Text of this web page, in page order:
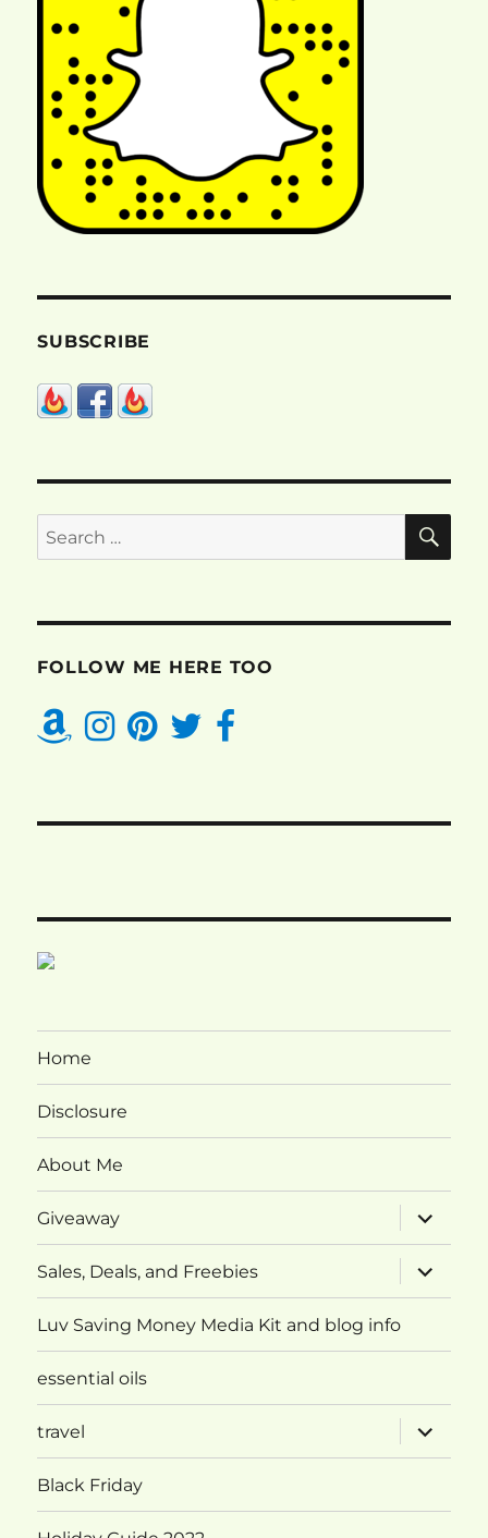
SUBSCRIBE
Search
for:
FOLLOW ME HERE TOO
Home
Disclosure
About Me
Giveaway
expand
child
menu
Sales, Deals, and Freebies
expand
child
menu
Luv Saving Money Media Kit and blog info
essential oils
travel
expand
child
menu
Black Friday